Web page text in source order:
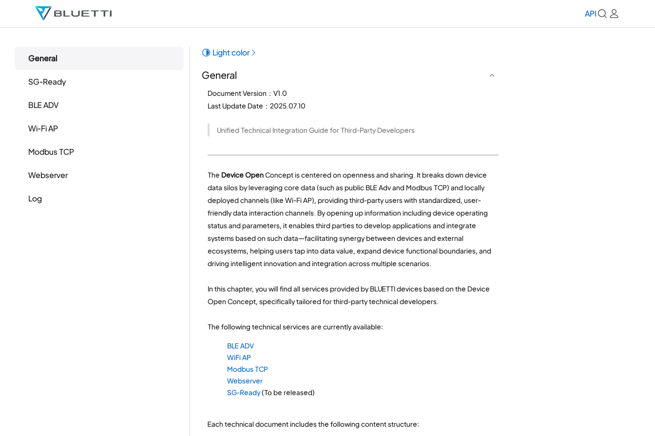
API
General
SG-Ready
BLE ADV
Wi-Fi AP
Modbus TCP
Webserver
Log
Light color
General
Document Version：V1.0
Last Update Date：2025.07.10
Unified Technical Integration Guide for Third-Party Developers
The Device OpenConcept is centered on openness and sharing. It breaks down device
data silos by leveraging core data (such as public BLE Adv and Modbus TCP) and locally
deployed channels (like Wi-Fi AP), providing third-party users with standardized, user-
friendly data interaction channels. By opening up information including device operating
status and parameters, it enables third parties to develop applications and integrate
systems based on such data—facilitating synergy between devices and external
ecosystems, helping users tap into data value, expand device functional boundaries, and
driving intelligent innovation and integration across multiple scenarios.
In this chapter, you will find all services provided by BLUETTI devices based on the Device
Open Concept, specifically tailored for third-party technical developers.
The following technical services are currently available:
BLE ADV
WiFi AP
Modbus TCP
Webserver
SG-Ready(To be released)
Each technical document includes the following content structure: